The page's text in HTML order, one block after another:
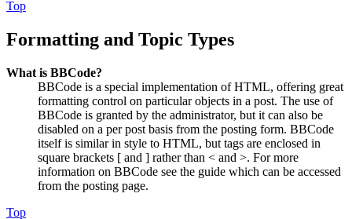
Top
Formatting and Topic Types
What is BBCode?
BBCode is a special implementation of HTML, offering great
formatting control on particular objects in a post. The use of
BBCode is granted by the administrator, but it can also be
disabled on a per post basis from the posting form. BBCode
itself is similar in style to HTML, but tags are enclosed in
square brackets [ and ] rather than < and >. For more
information on BBCode see the guide which can be accessed
from the posting page.
Top